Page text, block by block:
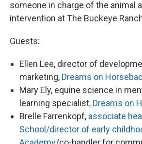
someone in charge of the animal
intervention at The Buckeye
Guests:
Ellen Lee, director of
marketing, Dreams on
Mary Ely, equine science in
learning specialist, Dreams on
Brelle Farrenkopf, associate
School/director of early